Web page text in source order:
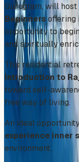
Gurugram, will host
Beginnersoffering
opportunity to
and spiritually
This residential
Introduction to
toward self-
free way of living.
An ideal
experience inner
environment.